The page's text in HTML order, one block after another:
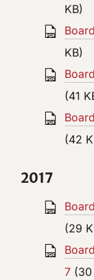
KB)
KB)
(41
(42
2017
(29
7 (30